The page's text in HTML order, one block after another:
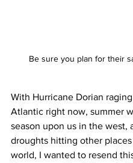
Be sure you plan for their
With Hurricane Dorian
Atlantic right now, summer
season upon us in the west,
droughts hitting other
world, I wanted to resend